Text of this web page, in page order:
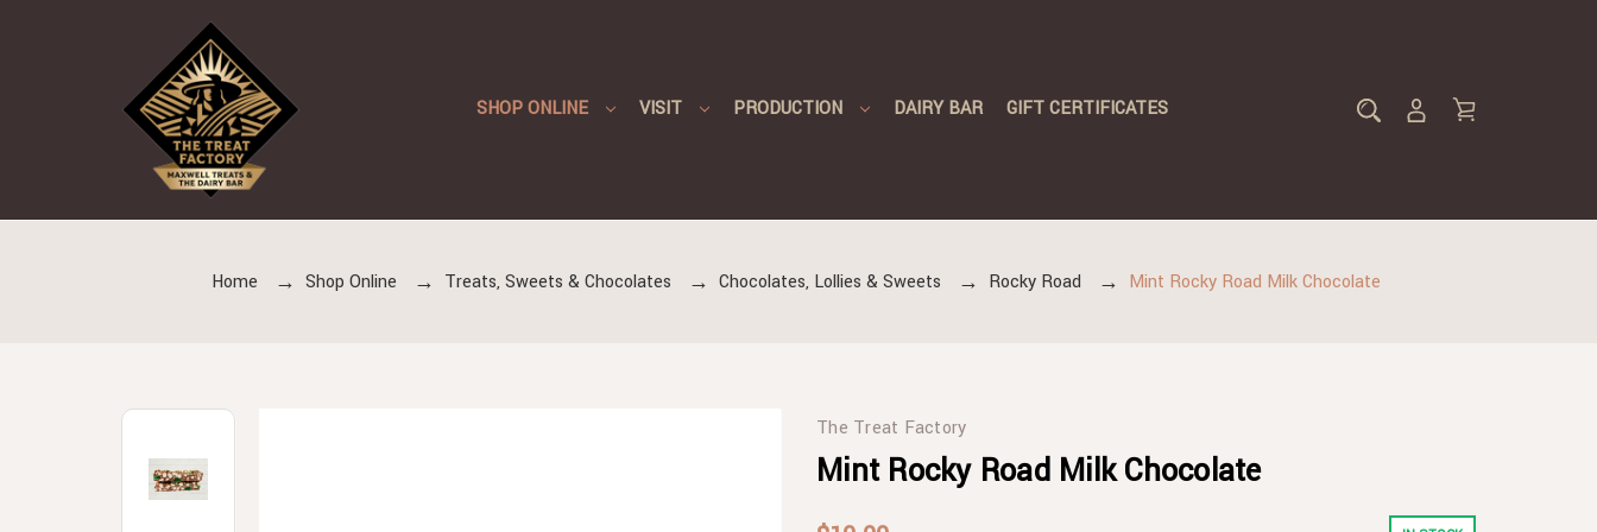
SHOP ONLINE VISIT PRODUCTION DAIRY BAR GIFT CERTIFICATES
Home Shop Online Treats, Sweets & Chocolates Chocolates, Lollies & Sweets Rocky Road Mint Rocky Road Milk Chocolate
The Treat Factory
Mint Rocky Road Milk Chocolate